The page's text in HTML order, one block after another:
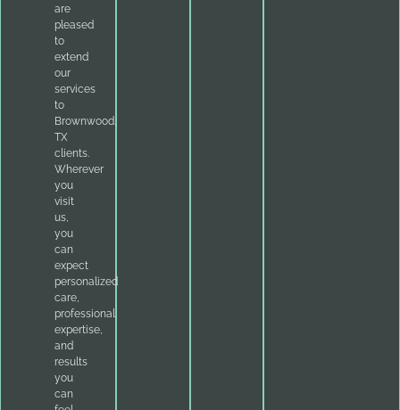
are
pleased
to
extend
our
services
to
Brownwood,
TX
clients.
Wherever
you
visit
us,
you
can
expect
personalized
care,
professional
expertise,
and
results
you
can